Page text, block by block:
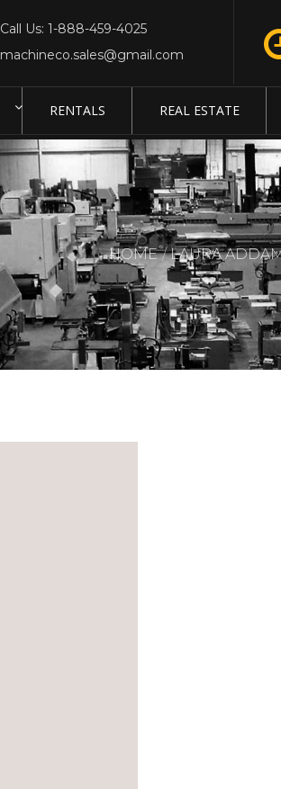
Call Us: 1-888-459-4025
machineco.sales@gmail.com
RENTALS REAL ESTATE
HOME LAURA